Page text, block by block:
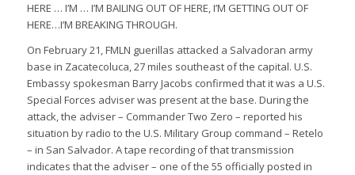
HERE … I’M … I’M BAILING OUT OF HERE, I’M GETTING OUT OF
HERE…I’M BREAKING THROUGH.
On February 21, FMLN guerillas attacked a Salvadoran army
base in Zacatecoluca, 27 miles southeast of the capital. U.S.
Embassy spokesman Barry Jacobs confirmed that it was a U.S.
Special Forces adviser was present at the base. During the
attack, the adviser – Commander Two Zero – reported his
situation by radio to the U.S. Military Group command – Retelo
– in San Salvador. A tape recording of that transmission
indicates that the adviser – one of the 55 officially posted in